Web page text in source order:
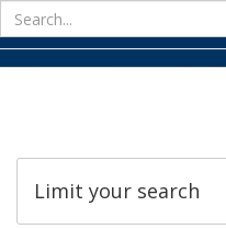
Limit your search